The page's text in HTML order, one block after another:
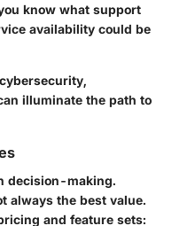
know what support
availability could be
illuminate the path to
decision-making.
always the best value.
and feature sets: